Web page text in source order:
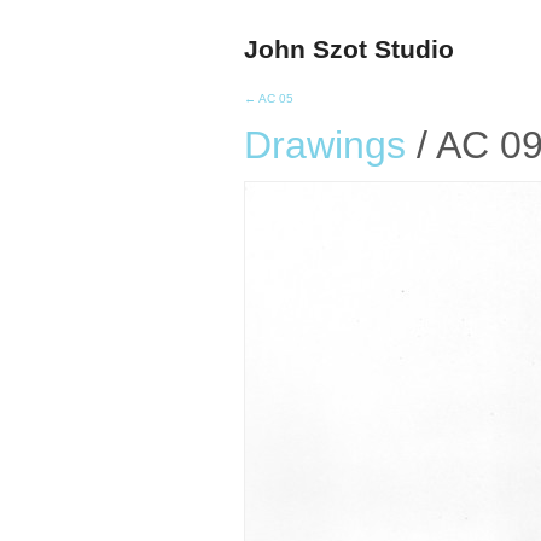
John Szot Studio
← AC 05
Drawings / AC